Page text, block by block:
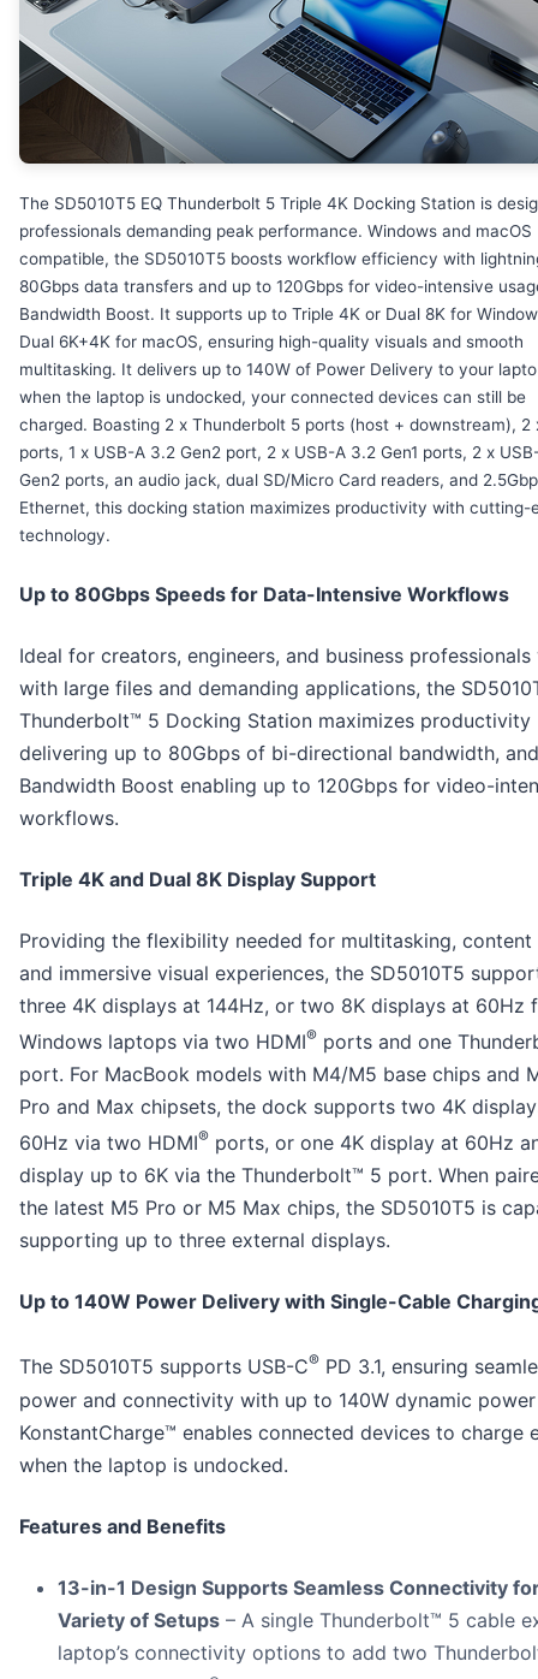
The SD5010T5 EQ Thunderbolt 5 Triple 4K Docking Station is
professionals demanding peak performance. Windows and macOS
compatible, the SD5010T5 boosts workflow efficiency with
80Gbps data transfers and up to 120Gbps for video-intensive
Bandwidth Boost. It supports up to Triple 4K or Dual 8K for
Dual 6K+4K for macOS, ensuring high-quality visuals and smooth
multitasking. It delivers up to 140W of Power Delivery to your
when the laptop is undocked, your connected devices can still be
charged. Boasting 2 x Thunderbolt 5 ports (host + downstream), 2
ports, 1 x USB-A 3.2 Gen2 port, 2 x USB-A 3.2 Gen1 ports, 2 x
Gen2 ports, an audio jack, dual SD/Micro Card readers, and
Ethernet, this docking station maximizes productivity with cutting-
technology.
Up to 80Gbps Speeds for Data-Intensive Workflows
Ideal for creators, engineers, and business
with large files and demanding applications, the
Thunderbolt™ 5 Docking Station maximizes productivity
delivering up to 80Gbps of bi-directional bandwidth,
Bandwidth Boost enabling up to 120Gbps for video-
workflows.
Triple 4K and Dual 8K Display Support
Providing the flexibility needed for multitasking, content
and immersive visual experiences, the SD5010T5
three 4K displays at 144Hz, or two 8K displays at 60Hz
Windows laptops via two HDMI® ports and one
port. For MacBook models with M4/M5 base chips and
Pro and Max chipsets, the dock supports two 4K
60Hz via two HDMI® ports, or one 4K display at 60Hz
display up to 6K via the Thunderbolt™ 5 port. When
the latest M5 Pro or M5 Max chips, the SD5010T5 is
supporting up to three external displays.
Up to 140W Power Delivery with Single-Cable
The SD5010T5 supports USB-C® PD 3.1, ensuring
power and connectivity with up to 140W dynamic
KonstantCharge™ enables connected devices to charge
when the laptop is undocked.
Features and Benefits
13-in-1 Design Supports Seamless Connectivity
Variety of Setups – A single Thunderbolt™ 5 cable
laptop’s connectivity options to add two